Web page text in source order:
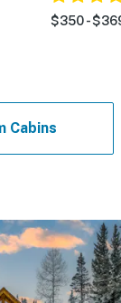
$350 -
Cabins